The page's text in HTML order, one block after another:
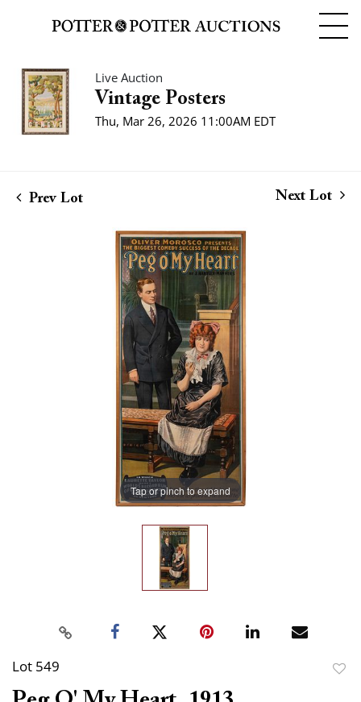
Live Auction
Vintage Posters
Thu, Mar 26, 2026 11:00AM EDT
Prev Lot Next Lot
Tap or pinch to expand
Lot 549